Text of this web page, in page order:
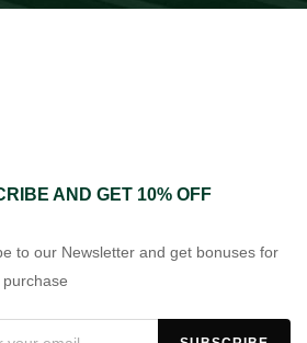
AND GET 10% OFF
to our Newsletter and get bonuses for